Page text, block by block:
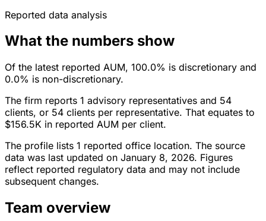
Reported data analysis
What the numbers show
Of the latest reported AUM, 100.0% is discretionary and
0.0% is non-discretionary.
The firm reports 1 advisory representatives and 54
clients, or 54 clients per representative. That equates to
$156.5K in reported AUM per client.
The profile lists 1 reported office location. The source
data was last updated on January 8, 2026. Figures
reflect reported regulatory data and may not include
subsequent changes.
Team overview